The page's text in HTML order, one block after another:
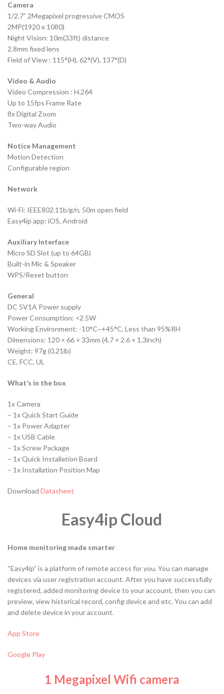
Camera
1/2.7” 2Megapixel progressive CMOS
2MP(1920 x 1080)
Night Vision: 10m(33ft) distance
2.8mm fixed lens
Field of View : 115°(H), 62°(V), 137°(D)
Video & Audio
Video Compression : H.264
Up to 15fps Frame Rate
8x Digital Zoom
Two-way Audio
Notice Management
Motion Detection
Configurable region
Network
Wi-Fi: IEEE802.11b/g/n, 50m open field
Easy4ip app: iOS, Android
Auxiliary Interface
Micro SD Slot (up to 64GB)
Built-in Mic & Speaker
WPS/Reset button
General
DC 5V1A Power supply
Power Consumption: <2.5W
Working Environment: -10°C~+45°C, Less than 95%RH
Dimensions: 120 × 66 × 33mm (4.7 × 2.6 × 1.3inch)
Weight: 97g (0.21lb)
CE, FCC, UL
What’s in the box
1x Camera
– 1x Quick Start Guide
– 1x Power Adapter
– 1x USB Cable
– 1x Screw Package
– 1x Quick Installation Board
– 1x Installation Position Map
Download Datasheet
Easy4ip Cloud
Home monitoring made smarter
“Easy4ip” is a platform of remote access for you. You can manage
devices via user registration account. After you have successfully
registered, added monitoring device to your account, then you can
preview, view historical record, config device and etc. You can add
and delete device in your account.
App Store
Google Play
1 Megapixel Wifi camera